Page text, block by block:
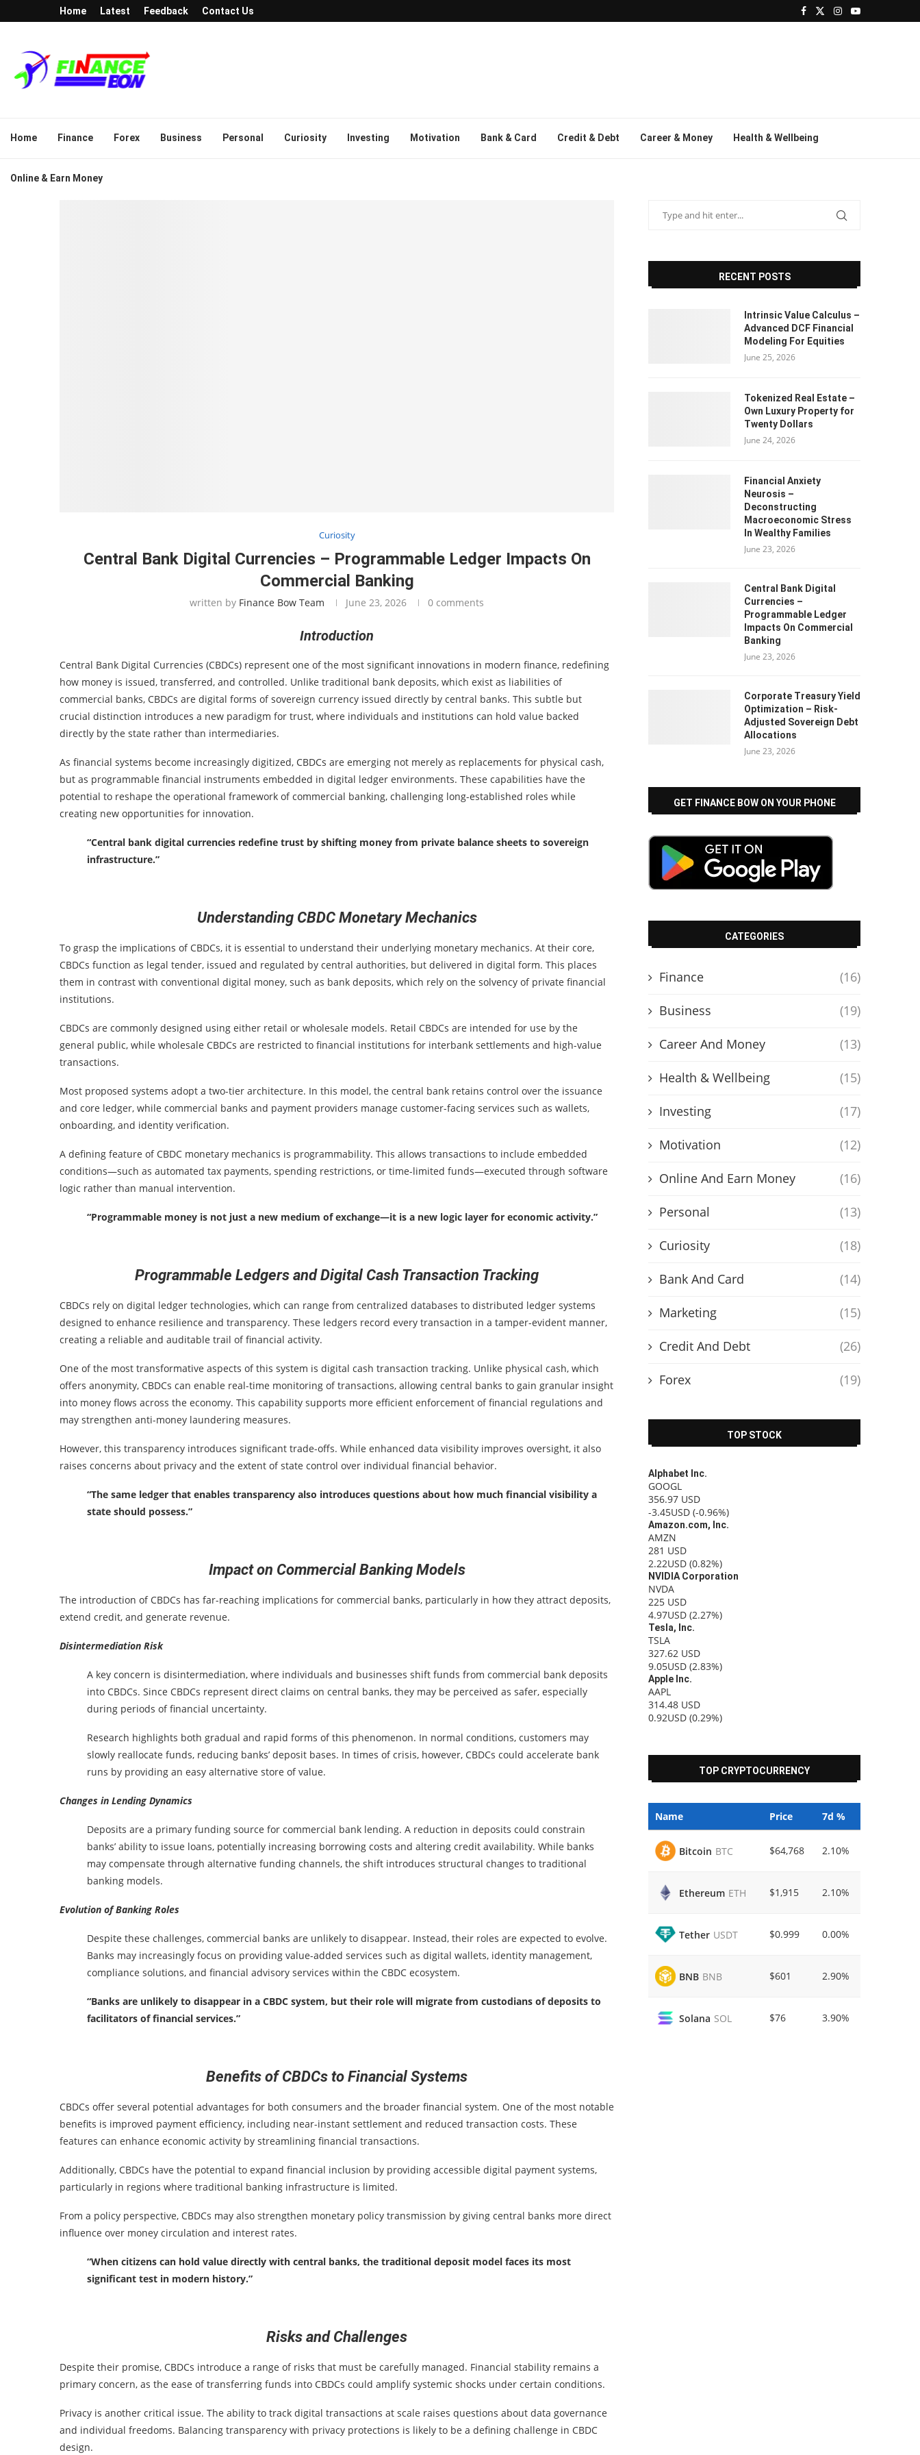
Home Latest Feedback Contact Us
Home Finance Forex Business Personal Curiosity Investing Motivation Bank & Card Credit & Debt Career & Money Health & Wellbeing
Online & Earn Money
Curiosity
Central Bank Digital Currencies – Programmable Ledger Impacts On
Commercial Banking
written by Finance Bow Team June 23, 2026 0 comments
Introduction
Central Bank Digital Currencies (CBDCs) represent one of the most significant innovations in modern finance, redefining
how money is issued, transferred, and controlled. Unlike traditional bank deposits, which exist as liabilities of
commercial banks, CBDCs are digital forms of sovereign currency issued directly by central banks. This subtle but
crucial distinction introduces a new paradigm for trust, where individuals and institutions can hold value backed
directly by the state rather than intermediaries.
As financial systems become increasingly digitized, CBDCs are emerging not merely as replacements for physical cash,
but as programmable financial instruments embedded in digital ledger environments. These capabilities have the
potential to reshape the operational framework of commercial banking, challenging long-established roles while
creating new opportunities for innovation.
“Central bank digital currencies redefine trust by shifting money from private balance sheets to sovereign
infrastructure.”
Understanding CBDC Monetary Mechanics
To grasp the implications of CBDCs, it is essential to understand their underlying monetary mechanics. At their core,
CBDCs function as legal tender, issued and regulated by central authorities, but delivered in digital form. This places
them in contrast with conventional digital money, such as bank deposits, which rely on the solvency of private financial
institutions.
CBDCs are commonly designed using either retail or wholesale models. Retail CBDCs are intended for use by the
general public, while wholesale CBDCs are restricted to financial institutions for interbank settlements and high-value
transactions.
Most proposed systems adopt a two-tier architecture. In this model, the central bank retains control over the issuance
and core ledger, while commercial banks and payment providers manage customer-facing services such as wallets,
onboarding, and identity verification.
A defining feature of CBDC monetary mechanics is programmability. This allows transactions to include embedded
conditions—such as automated tax payments, spending restrictions, or time-limited funds—executed through software
logic rather than manual intervention.
“Programmable money is not just a new medium of exchange—it is a new logic layer for economic activity.”
Programmable Ledgers and Digital Cash Transaction Tracking
CBDCs rely on digital ledger technologies, which can range from centralized databases to distributed ledger systems
designed to enhance resilience and transparency. These ledgers record every transaction in a tamper-evident manner,
creating a reliable and auditable trail of financial activity.
One of the most transformative aspects of this system is digital cash transaction tracking. Unlike physical cash, which
offers anonymity, CBDCs can enable real-time monitoring of transactions, allowing central banks to gain granular insight
into money flows across the economy. This capability supports more efficient enforcement of financial regulations and
may strengthen anti-money laundering measures.
However, this transparency introduces significant trade-offs. While enhanced data visibility improves oversight, it also
raises concerns about privacy and the extent of state control over individual financial behavior.
“The same ledger that enables transparency also introduces questions about how much financial visibility a
state should possess.”
Impact on Commercial Banking Models
The introduction of CBDCs has far-reaching implications for commercial banks, particularly in how they attract deposits,
extend credit, and generate revenue.
Disintermediation Risk
A key concern is disintermediation, where individuals and businesses shift funds from commercial bank deposits
into CBDCs. Since CBDCs represent direct claims on central banks, they may be perceived as safer, especially
during periods of financial uncertainty.
Research highlights both gradual and rapid forms of this phenomenon. In normal conditions, customers may
slowly reallocate funds, reducing banks’ deposit bases. In times of crisis, however, CBDCs could accelerate bank
runs by providing an easy alternative store of value.
Changes in Lending Dynamics
Deposits are a primary funding source for commercial bank lending. A reduction in deposits could constrain
banks’ ability to issue loans, potentially increasing borrowing costs and altering credit availability. While banks
may compensate through alternative funding channels, the shift introduces structural changes to traditional
banking models.
Evolution of Banking Roles
Despite these challenges, commercial banks are unlikely to disappear. Instead, their roles are expected to evolve.
Banks may increasingly focus on providing value-added services such as digital wallets, identity management,
compliance solutions, and financial advisory services within the CBDC ecosystem.
“Banks are unlikely to disappear in a CBDC system, but their role will migrate from custodians of deposits to
facilitators of financial services.”
Benefits of CBDCs to Financial Systems
CBDCs offer several potential advantages for both consumers and the broader financial system. One of the most notable
benefits is improved payment efficiency, including near-instant settlement and reduced transaction costs. These
features can enhance economic activity by streamlining financial transactions.
Additionally, CBDCs have the potential to expand financial inclusion by providing accessible digital payment systems,
particularly in regions where traditional banking infrastructure is limited.
From a policy perspective, CBDCs may also strengthen monetary policy transmission by giving central banks more direct
influence over money circulation and interest rates.
“When citizens can hold value directly with central banks, the traditional deposit model faces its most
significant test in modern history.”
Risks and Challenges
Despite their promise, CBDCs introduce a range of risks that must be carefully managed. Financial stability remains a
primary concern, as the ease of transferring funds into CBDCs could amplify systemic shocks under certain conditions.
Privacy is another critical issue. The ability to track digital transactions at scale raises questions about data governance
and individual freedoms. Balancing transparency with privacy protections is likely to be a defining challenge in CBDC
design.
RECENT POSTS
Intrinsic Value Calculus –
Advanced DCF Financial
Modeling For Equities
June 25, 2026
Tokenized Real Estate –
Own Luxury Property for
Twenty Dollars
June 24, 2026
Financial Anxiety
Neurosis –
Deconstructing
Macroeconomic Stress
In Wealthy Families
June 23, 2026
Central Bank Digital
Currencies –
Programmable Ledger
Impacts On Commercial
Banking
June 23, 2026
Corporate Treasury Yield
Optimization – Risk-
Adjusted Sovereign Debt
Allocations
June 23, 2026
GET FINANCE BOW ON YOUR PHONE
CATEGORIES
Finance (16)
Business (19)
Career And Money (13)
Health & Wellbeing (15)
Investing (17)
Motivation (12)
Online And Earn Money (16)
Personal (13)
Curiosity (18)
Bank And Card (14)
Marketing (15)
Credit And Debt (26)
Forex (19)
TOP STOCK
Alphabet Inc.
GOOGL
356.97 USD
-3.45USD (-0.96%)
Amazon.com, Inc.
AMZN
281 USD
2.22USD (0.82%)
NVIDIA Corporation
NVDA
225 USD
4.97USD (2.27%)
Tesla, Inc.
TSLA
327.62 USD
9.05USD (2.83%)
Apple Inc.
AAPL
314.48 USD
0.92USD (0.29%)
TOP CRYPTOCURRENCY
Name Price 7d %
Bitcoin BTC $64,768 2.10%
Ethereum ETH $1,915 2.10%
Tether USDT $0.999 0.00%
BNB BNB $601 2.90%
Solana SOL $76 3.90%